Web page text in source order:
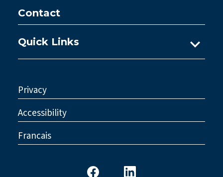
Contact
Quick Links
Ask A Practice Advisor
Consultations
Council
Legislative Reform
Privacy
Accessibility
Francais